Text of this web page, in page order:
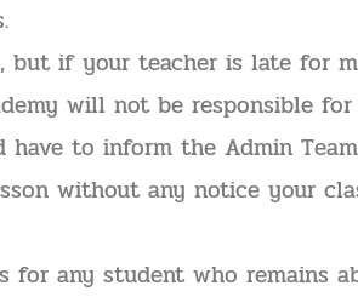
if your teacher is late for
will not be responsible for
to inform the Admin
without any notice your
any student who remains